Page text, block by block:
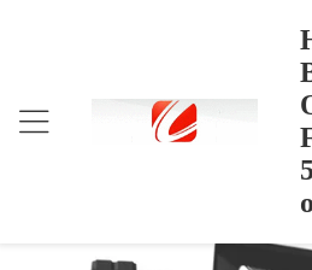
Rumah
High Brightness Outdoor
With Optical Lens
High Brightness
Lights 50 Watt with